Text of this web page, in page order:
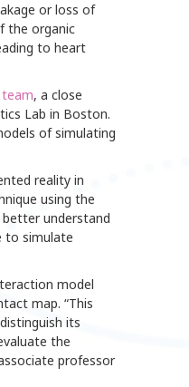
or loss of
the organic
to heart
team, a close
Lab in Boston.
of simulating
reality in
using the
understand
to simulate
model
map. “This
its
the
professor